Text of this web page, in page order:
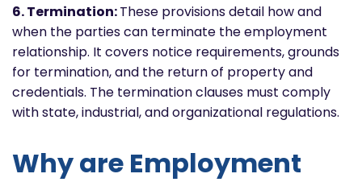
6. Termination:These provisions detail how and
when the parties can terminate the employment
relationship. It covers notice requirements, grounds
for termination, and the return of property and
credentials. The termination clauses must comply
with state, industrial, and organizational regulations.
Why are Employment